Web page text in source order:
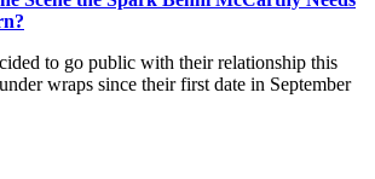
to go public with their relationship this
wraps since their first date in September